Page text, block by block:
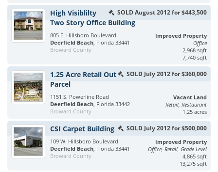
SOLD August 2012 for $443,500
High Visiblilty
Two Story Office Building
805 E. Hillsboro Boulevard
Deerfield Beach, Florida 33441
Broward County
Improved Property
Office
2,968 sqft
7,740 sqft
SOLD July 2012 for $360,000
1.25 Acre Retail Out
Parcel
1151 S. Powerline Road
Deerfield Beach, Florida 33442
Broward County
Vacant Land
Retail, Restaurant
1.25 acres
SOLD July 2012 for $500,000
CSI Carpet Building
109 W. Hillsboro Boulevard
Deerfield Beach, Florida 33441
Broward County
Improved Property
Office, Retail, Grade Level
4,865 sqft
13,275 sqft